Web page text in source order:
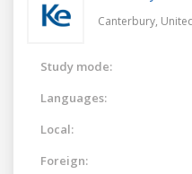
Canterbury,
Study mode:
Languages:
Local:
Foreign: